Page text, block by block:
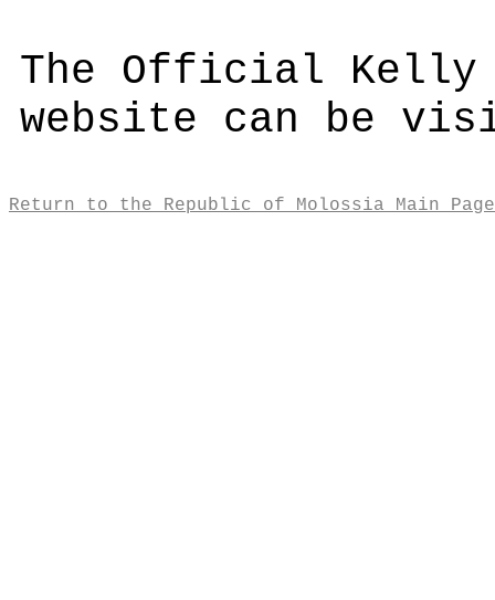
The Official Kelly
website can be
Return to the Republic of Molossia Main Page